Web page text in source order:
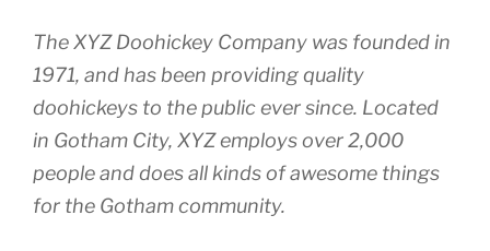
The XYZ Doohickey Company was founded in
1971, and has been providing quality
doohickeys to the public ever since. Located
in Gotham City, XYZ employs over 2,000
people and does all kinds of awesome things
for the Gotham community.